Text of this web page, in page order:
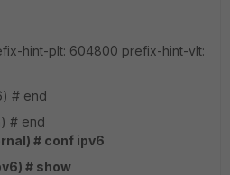
hint-plt: 604800 prefix-hint-vlt:
# end
# end
# conf ipv6
# show